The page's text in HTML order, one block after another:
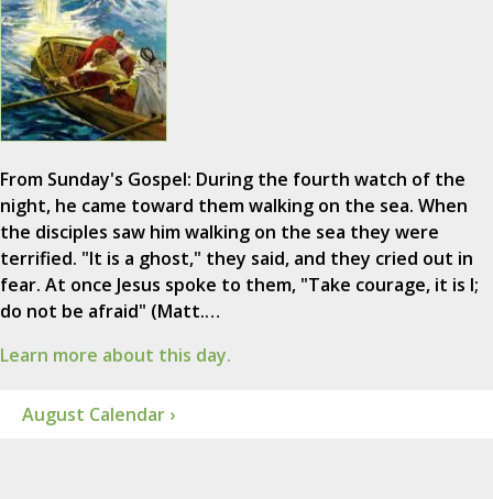
From Sunday's Gospel: During the fourth watch of the
night, he came toward them walking on the sea. When
the disciples saw him walking on the sea they were
terrified. "It is a ghost," they said, and they cried out in
fear. At once Jesus spoke to them, "Take courage, it is I;
do not be afraid" (Matt.…
Learn more about this day.
August Calendar ›